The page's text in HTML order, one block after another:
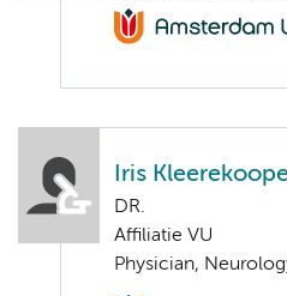
Iris
DR.
Affiliatie VU
Physician,